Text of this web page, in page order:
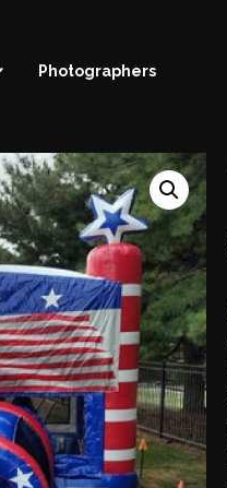
Photographers